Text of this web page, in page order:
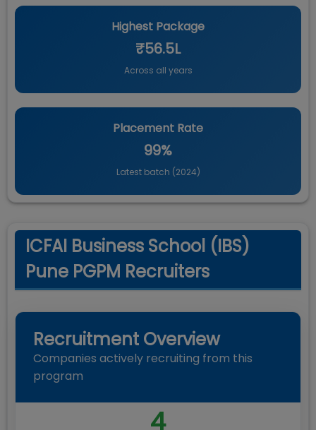
Highest Package
₹56.5L
Across all years
Placement Rate
99%
Latest batch (2024)
ICFAI Business School (IBS)
Pune PGPM Recruiters
Recruitment Overview
Companies actively recruiting from this
program
4